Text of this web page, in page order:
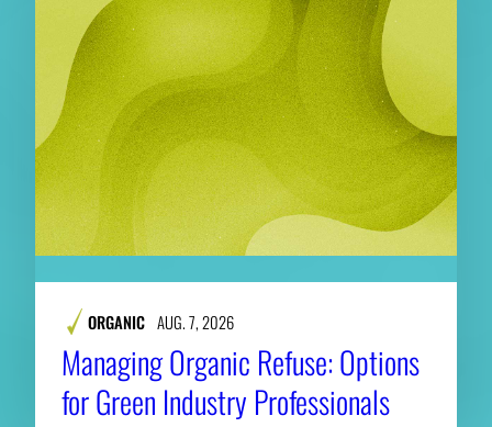
ORGANIC AUG. 7, 2026
Managing Organic Refuse: Options
for Green Industry Professionals